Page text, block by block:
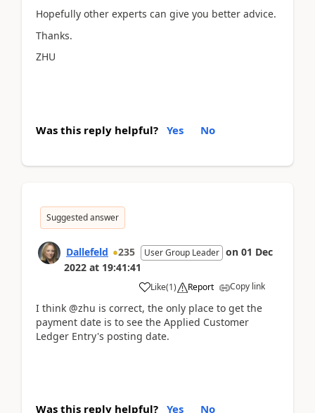
Hopefully other experts can give you better advice.
Thanks.
ZHU
Was this reply helpful? Yes No
Suggested answer
Dallefeld 235 User Group Leader on 01 Dec
2022 at 19:41:41
Like(1) Report Copy link
I think @zhu is correct, the only place to get the
payment date is to see the Applied Customer
Ledger Entry's posting date.
Was this reply helpful? Yes No